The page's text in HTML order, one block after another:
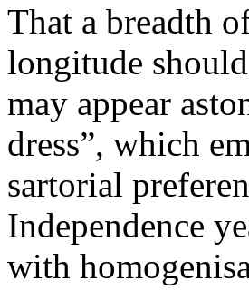
That a breadth
longitude
may appear
dress”, which
sartorial
Independence
with